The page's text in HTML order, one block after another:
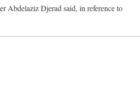
Abdelaziz Djerad said, in reference to